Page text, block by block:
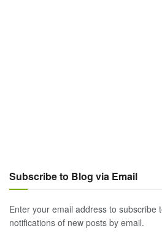
Subscribe to Blog via Email
Enter your email address to subscribe
notifications of new posts by email.